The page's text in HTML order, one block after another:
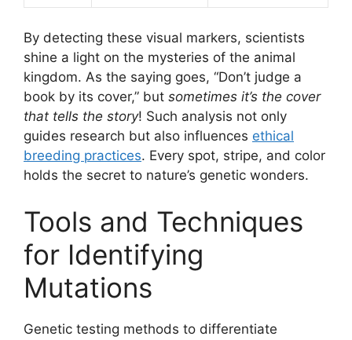
By detecting these visual markers, scientists
shine a light on the mysteries of the animal
kingdom. As the saying goes, “Don’t judge a
book by its cover,” but sometimes it’s the cover
that tells the story! Such analysis not only
guides research but also influences ethical
breeding practices. Every spot, stripe, and color
holds the secret to nature’s genetic wonders.
Tools and Techniques
for Identifying
Mutations
Genetic testing methods to differentiate